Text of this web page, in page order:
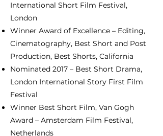
International Short Film Festival,
London
Winner Award of Excellence – Editing,
Cinematography, Best Short and Post
Production, Best Shorts, California
Nominated 2017 – Best Short Drama,
London International Story First Film
Festival
Winner Best Short Film, Van Gogh
Award – Amsterdam Film Festival,
Netherlands